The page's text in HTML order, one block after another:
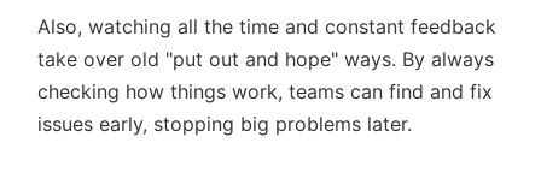
Also, watching all the time and constant feedback
take over old
put out and hope ways. By always
checking how things work, teams can find and fix
issues early, stopping big problems later.